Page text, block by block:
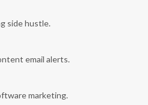
side hustle.
email alerts.
marketing.